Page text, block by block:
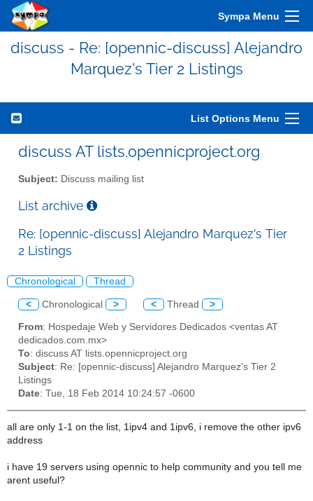
Sympa Menu
discuss - Re: [opennic-discuss] Alejandro
Marquez's Tier 2 Listings
List Options Menu
discuss AT lists.opennicproject.org
Subject: Discuss mailing list
List archive
Re: [opennic-discuss] Alejandro Marquez's Tier
2 Listings
Chronological Thread
< Chronological > < Thread >
From: Hospedaje Web y Servidores Dedicados <ventas AT
dedicados.com.mx>
To: discuss AT lists.opennicproject.org
Subject: Re: [opennic-discuss] Alejandro Marquez's Tier 2
Listings
Date: Tue, 18 Feb 2014 10:24:57 -0600
all are only 1-1 on the list, 1ipv4 and 1ipv6, i remove the other ipv6
address
i have 19 servers using opennic to help community and you tell me
arent useful?